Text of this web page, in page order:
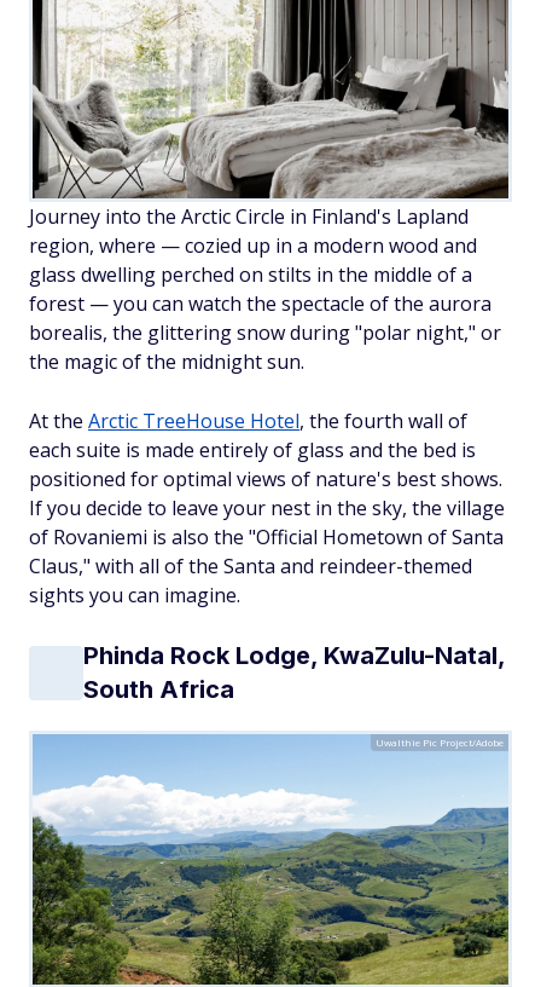
Journey into the Arctic Circle in Finland's Lapland
region, where — cozied up in a modern wood and
glass dwelling perched on stilts in the middle of a
forest — you can watch the spectacle of the aurora
borealis, the glittering snow during "polar night," or
the magic of the midnight sun.
At the Arctic TreeHouse Hotel, the fourth wall of
each suite is made entirely of glass and the bed is
positioned for optimal views of nature's best shows.
If you decide to leave your nest in the sky, the village
of Rovaniemi is also the "Official Hometown of Santa
Claus," with all of the Santa and reindeer-themed
sights you can imagine.
Phinda Rock Lodge, KwaZulu-Natal,
South Africa
Uwalthie Pic Project/Adobe